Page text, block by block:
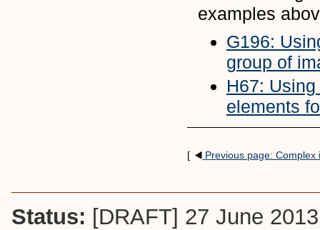
examples
G196:
group of
H67:
elements
[ Previous page: Complex
Status: [DRAFT] 27 June